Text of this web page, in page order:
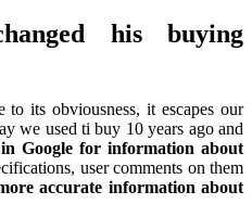
his buying
its obviousness, it escapes our
we used ti buy 10 years ago and
Google for information about
user comments on them
accurate information about